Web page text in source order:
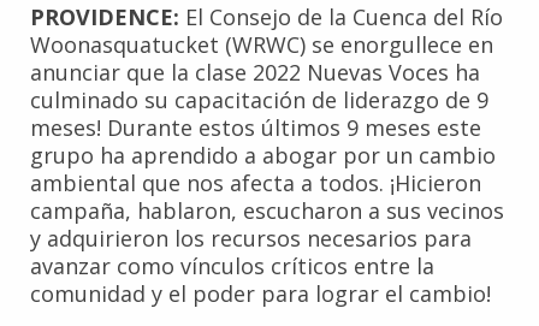
PROVIDENCE: El Consejo de la Cuenca del Río
Woonasquatucket (WRWC) se enorgullece en
anunciar que la clase 2022 Nuevas Voces ha
culminado su capacitación de liderazgo de 9
meses! Durante estos últimos 9 meses este
grupo ha aprendido a abogar por un cambio
ambiental que nos afecta a todos. ¡Hicieron
campaña, hablaron, escucharon a sus vecinos
y adquirieron los recursos necesarios para
avanzar como vínculos críticos entre la
comunidad y el poder para lograr el cambio!